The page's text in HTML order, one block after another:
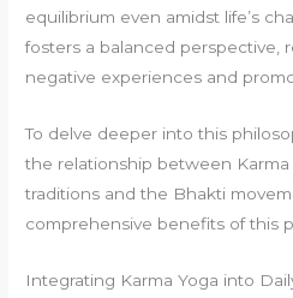
equilibrium even amidst life’s
fosters a balanced perspective,
negative experiences and
To delve deeper into this
the relationship between
traditions and the Bhakti
comprehensive benefits of this
Integrating Karma Yoga into